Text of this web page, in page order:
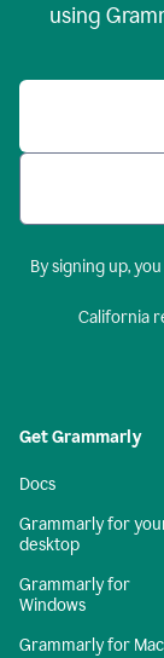
using
By signing up,
California
Get Grammarly
Docs
Grammarly for
desktop
Grammarly for
Windows
Grammarly for Mac